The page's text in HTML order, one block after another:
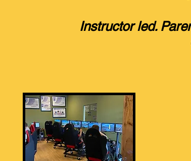
Instructor led.